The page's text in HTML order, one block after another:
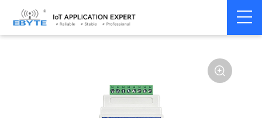
Home > Modem >
Transmission/Synchroniz
